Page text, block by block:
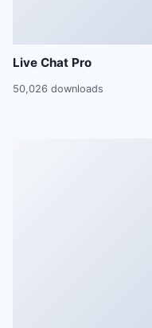
Live Chat Pro
50,026 downloads